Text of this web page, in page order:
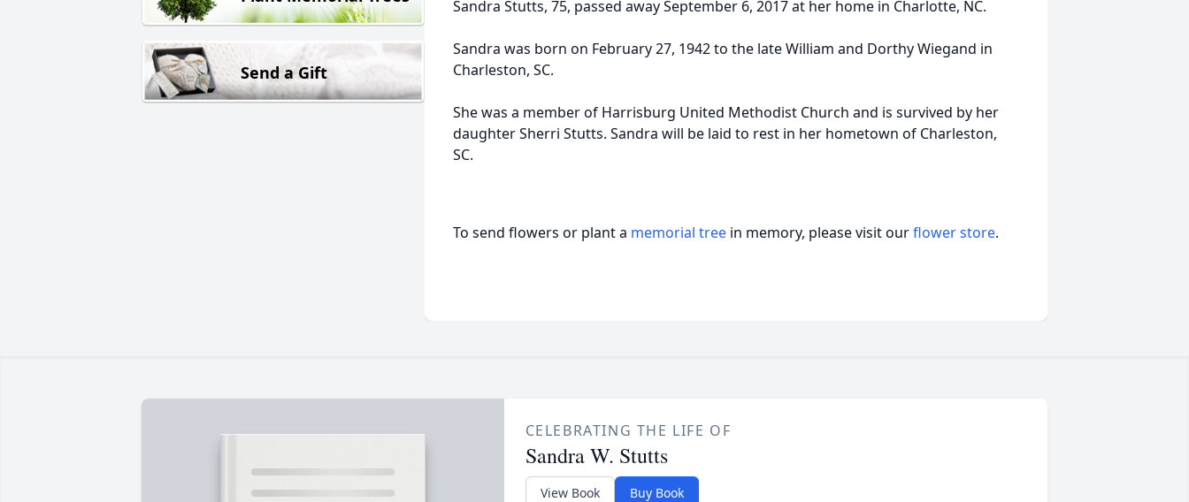
Send a Gift
Sandra Stutts, 75, passed away September 6, 2017 at her home in Charlotte, NC.
Sandra was born on February 27, 1942 to the late William and Dorthy Wiegand in
Charleston, SC.
She was a member of Harrisburg United Methodist Church and is survived by her
daughter Sherri Stutts. Sandra will be laid to rest in her hometown of Charleston,
SC.
To send flowers or plant a memorial tree in memory, please visit ourflower store.
CELEBRATING THE LIFE OF
Sandra W. Stutts
View Book Buy Book